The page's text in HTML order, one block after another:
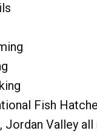
Fish
Jordan Valley all